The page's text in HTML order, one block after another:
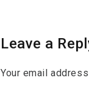
Leave a
Your email